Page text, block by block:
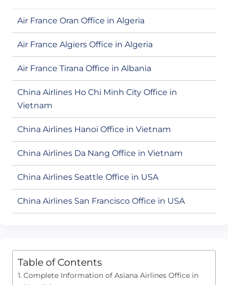
Air France Oran Office in Algeria
Air France Algiers Office in Algeria
Air France Tirana Office in Albania
China Airlines Ho Chi Minh City Office in
Vietnam
China Airlines Hanoi Office in Vietnam
China Airlines Da Nang Office in Vietnam
China Airlines Seattle Office in USA
China Airlines San Francisco Office in USA
Table of Contents
Complete Information of Asiana Airlines Office in